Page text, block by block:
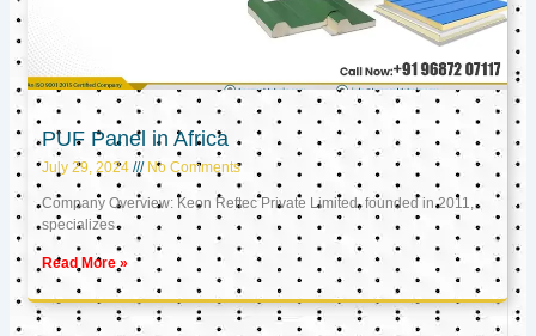
PUF Panel in Africa
July 29, 2024 No Comments
Company Overview: Keon Reftec Private Limited, founded in 2011,
specializes
Read More »